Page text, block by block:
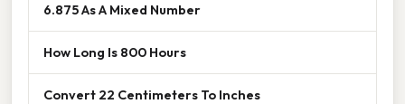
6.875 As A Mixed Number
How Long Is 800 Hours
Convert 22 Centimeters To Inches